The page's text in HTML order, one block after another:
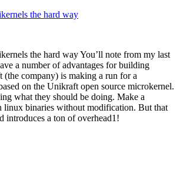
the hard way
the hard way You’ll note from my last
a number of advantages for building
(the company) is making a run for a
on the Unikraft open source microkernel.
what they should be doing. Make a
linux binaries without modification. But that
introduces a ton of overhead1!